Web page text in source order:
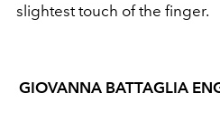
slightest touch of the finger.
GIOVANNA BATTAGLIA